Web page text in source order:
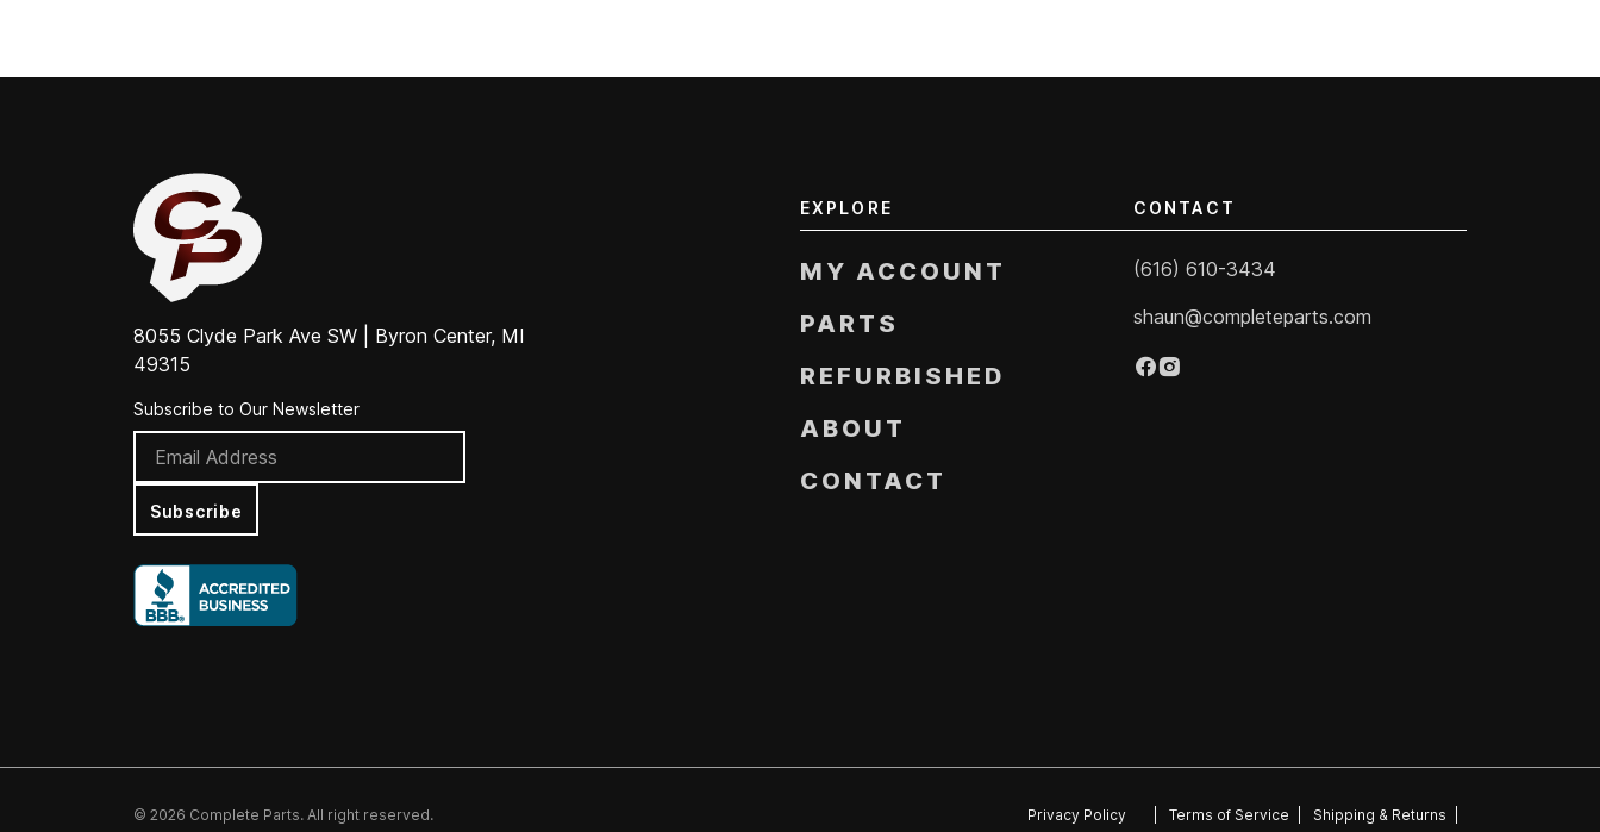
8055 Clyde Park Ave SW | Byron Center, MI
49315
Subscribe to Our Newsletter
Subscribe
EXPLORE
MY ACCOUNT
PARTS
REFURBISHED
ABOUT
CONTACT
CONTACT
(616) 610-3434
shaun@completeparts.com
© 2026 Complete Parts. All right reserved. Privacy Policy Terms of Service Shipping & Returns